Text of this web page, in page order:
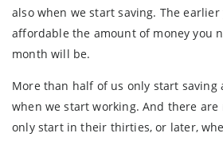
also when we start saving. The
affordable the amount of money you
month will be.
More than half of us only start saving
when we start working. And there are
only start in their thirties, or later,